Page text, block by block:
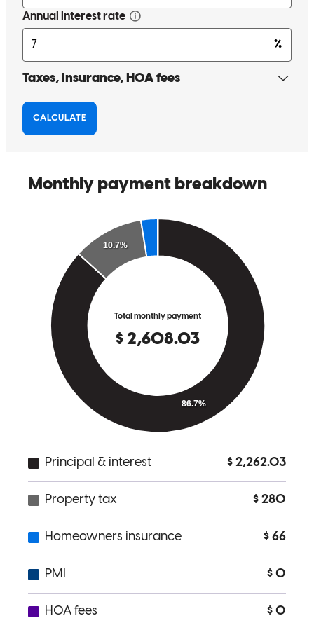
Such a nice and easy company to work with. Not a single issue is he
whole time. Everyone goes above and beyond. Special shout out to
Sabrina! Thank you so much!!